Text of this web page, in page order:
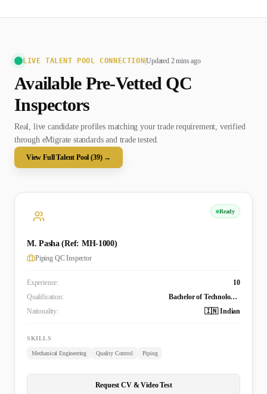
LIVE TALENT POOL CONNECTION |Updated 2 mins ago
Available Pre-Vetted QC
Inspectors
Real, live candidate profiles matching your trade requirement, verified
through eMigrate standards and trade tested.
View Full Talent Pool (39) →
Ready
M. Pasha (Ref: MH-1000)
Piping QC Inspector
Experience:
10
Qualification:
Bachelor of Technology (B. Tech in Mechanical Engineering)
Nationality:
🇮🇳 Indian
SKILLS
Mechanical Engineering Quality Control Piping
Request CV & Video Test